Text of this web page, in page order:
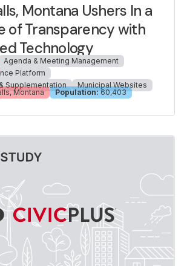
Montana Ushers In a
of Transparency with
Technology
Agenda & Meeting Management
Platform
Supplementation
Municipal Websites
Montana Population: 60,403